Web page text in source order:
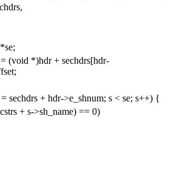
(void *)hdr + sechdrs[hdr-
sechdrs + hdr->e_shnum; s < se; s++) {
+ s->sh_name) == 0)